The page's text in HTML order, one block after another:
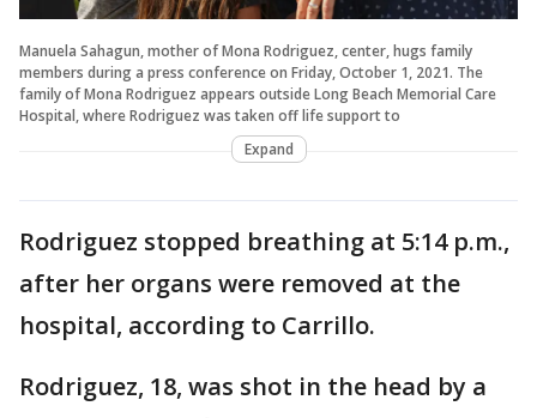
Manuela Sahagun, mother of Mona Rodriguez, center, hugs family
members during a press conference on Friday, October 1, 2021. The
family of Mona Rodriguez appears outside Long Beach Memorial Care
Hospital, where Rodriguez was taken off life support to
Expand
Rodriguez stopped breathing at 5:14 p.m.,
after her organs were removed at the
hospital, according to Carrillo.
Rodriguez, 18, was shot in the head by a